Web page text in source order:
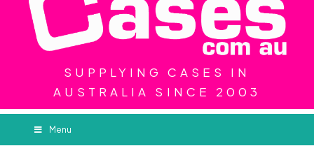
SUPPLYING CASES IN
AUSTRALIA SINCE 2003
Menu